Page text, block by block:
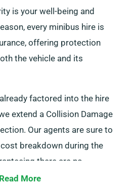
is your well-being and
every minibus hire is
offering protection
the vehicle and its
factored into the hire
extend a Collision Damage
Our agents are sure to
breakdown during the
there are no
Read More